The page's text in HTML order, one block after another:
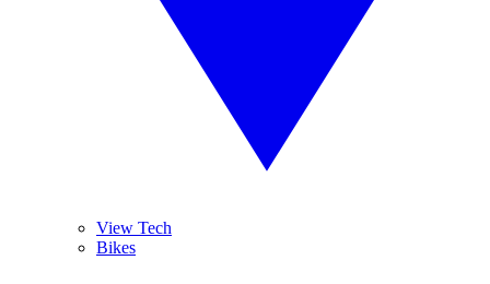
View Tech
Bikes